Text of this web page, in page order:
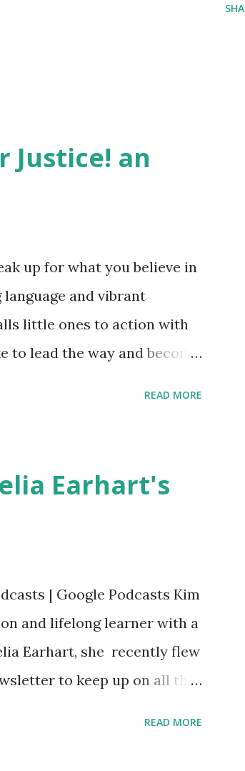
Justice! an
up for what you believe in
and vibrant
little ones to action with
to lead the way and become
READ MORE
Earhart's
| Google Podcasts Kim
and lifelong learner with a
Earhart, she recently flew
to keep up on all the
READ MORE